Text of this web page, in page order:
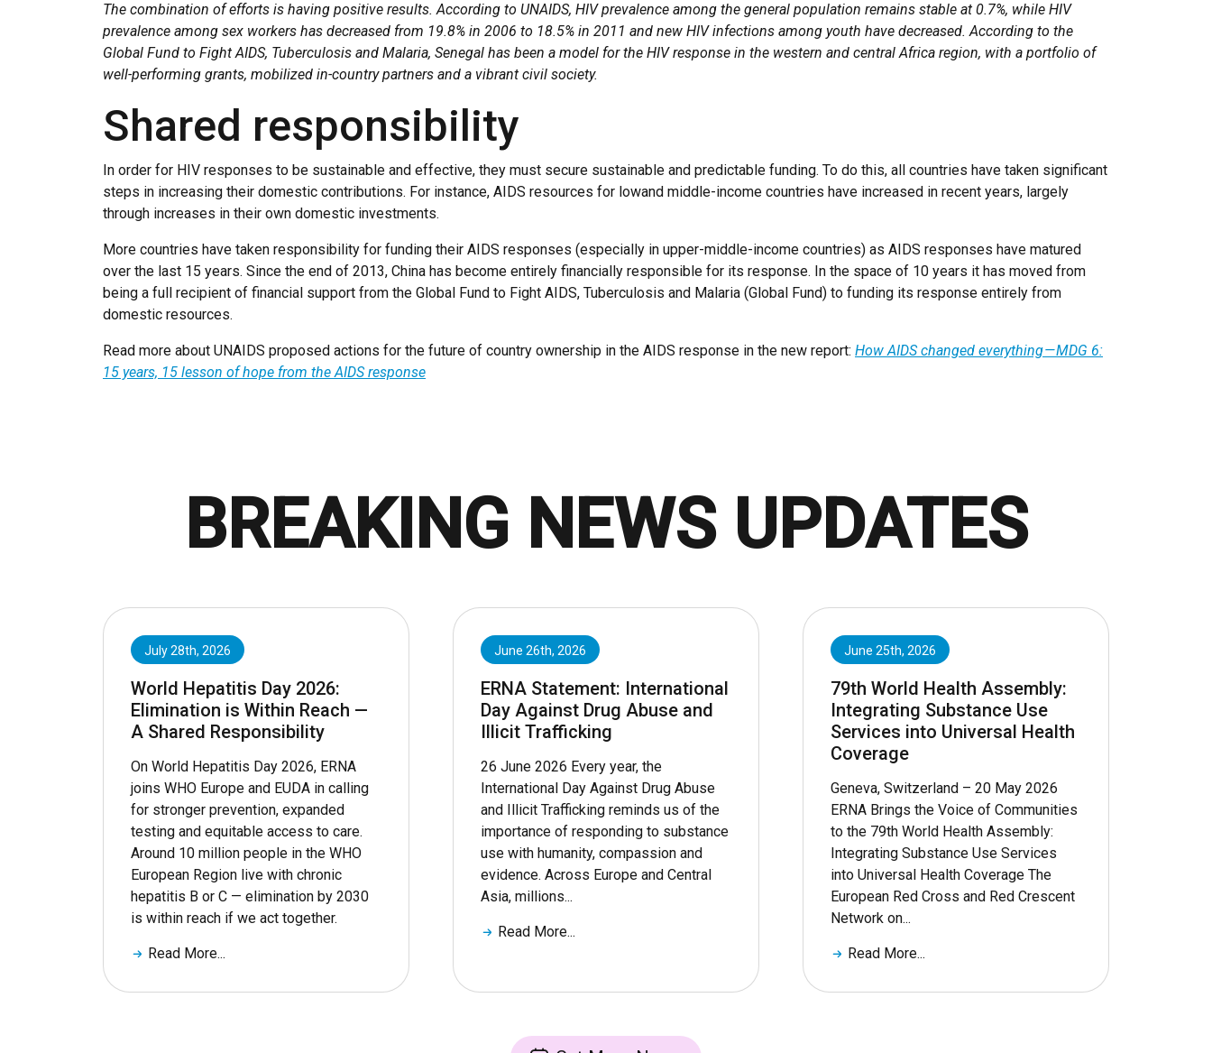
The combination of efforts is having positive results. According to UNAIDS, HIV prevalence among the general population remains stable at 0.7%, while HIV
prevalence among sex workers has decreased from 19.8% in 2006 to 18.5% in 2011 and new HIV infections among youth have decreased. According to the
Global Fund to Fight AIDS, Tuberculosis and Malaria, Senegal has been a model for the HIV response in the western and central Africa region, with a portfolio of
well-performing grants, mobilized in-country partners and a vibrant civil society.
Shared responsibility
In order for HIV responses to be sustainable and effective, they must secure sustainable and predictable funding. To do this, all countries have taken significant
steps in increasing their domestic contributions. For instance, AIDS resources for lowand middle-income countries have increased in recent years, largely
through increases in their own domestic investments.
More countries have taken responsibility for funding their AIDS responses (especially in upper-middle-income countries) as AIDS responses have matured
over the last 15 years. Since the end of 2013, China has become entirely financially responsible for its response. In the space of 10 years it has moved from
being a full recipient of financial support from the Global Fund to Fight AIDS, Tuberculosis and Malaria (Global Fund) to funding its response entirely from
domestic resources.
Read more about UNAIDS proposed actions for the future of country ownership in the AIDS response in the new report: How AIDS changed everything — MDG 6:
15 years, 15 lesson of hope from the AIDS response
BREAKING NEWS UPDATES
July 28th, 2026
World Hepatitis Day 2026:
Elimination is Within Reach —
A Shared Responsibility
On World Hepatitis Day 2026, ERNA
joins WHO Europe and EUDA in calling
for stronger prevention, expanded
testing and equitable access to care.
Around 10 million people in the WHO
European Region live with chronic
hepatitis B or C — elimination by 2030
is within reach if we act together.
Read More...
June 26th, 2026
ERNA Statement: International
Day Against Drug Abuse and
Illicit Trafficking
26 June 2026 Every year, the
International Day Against Drug Abuse
and Illicit Trafficking reminds us of the
importance of responding to substance
use with humanity, compassion and
evidence. Across Europe and Central
Asia, millions...
Read More...
June 25th, 2026
79th World Health Assembly:
Integrating Substance Use
Services into Universal Health
Coverage
Geneva, Switzerland – 20 May 2026
ERNA Brings the Voice of Communities
to the 79th World Health Assembly:
Integrating Substance Use Services
into Universal Health Coverage The
European Red Cross and Red Crescent
Network on...
Read More...